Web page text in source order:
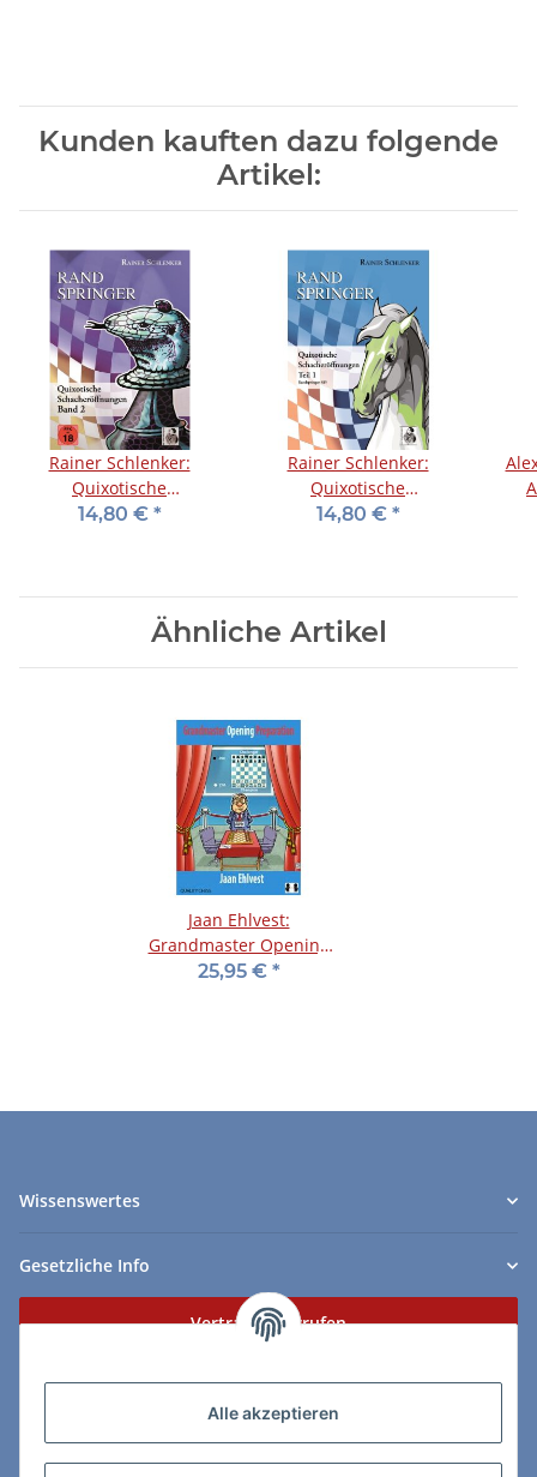
Alle akzeptieren
Kunden kauften dazu folgende
Artikel:
Rainer Schlenker:
Quixotische
Schacheröffnungen -
14,80 € *
Rainer Schlenker:
Quixotische
Schacheröffnungen -
14,80 € *
Ähnliche Artikel
Jaan Ehlvest:
Grandmaster Opening
Preparation
25,95 € *
Wissenswertes
Gesetzliche Info
Vertrag widerrufen